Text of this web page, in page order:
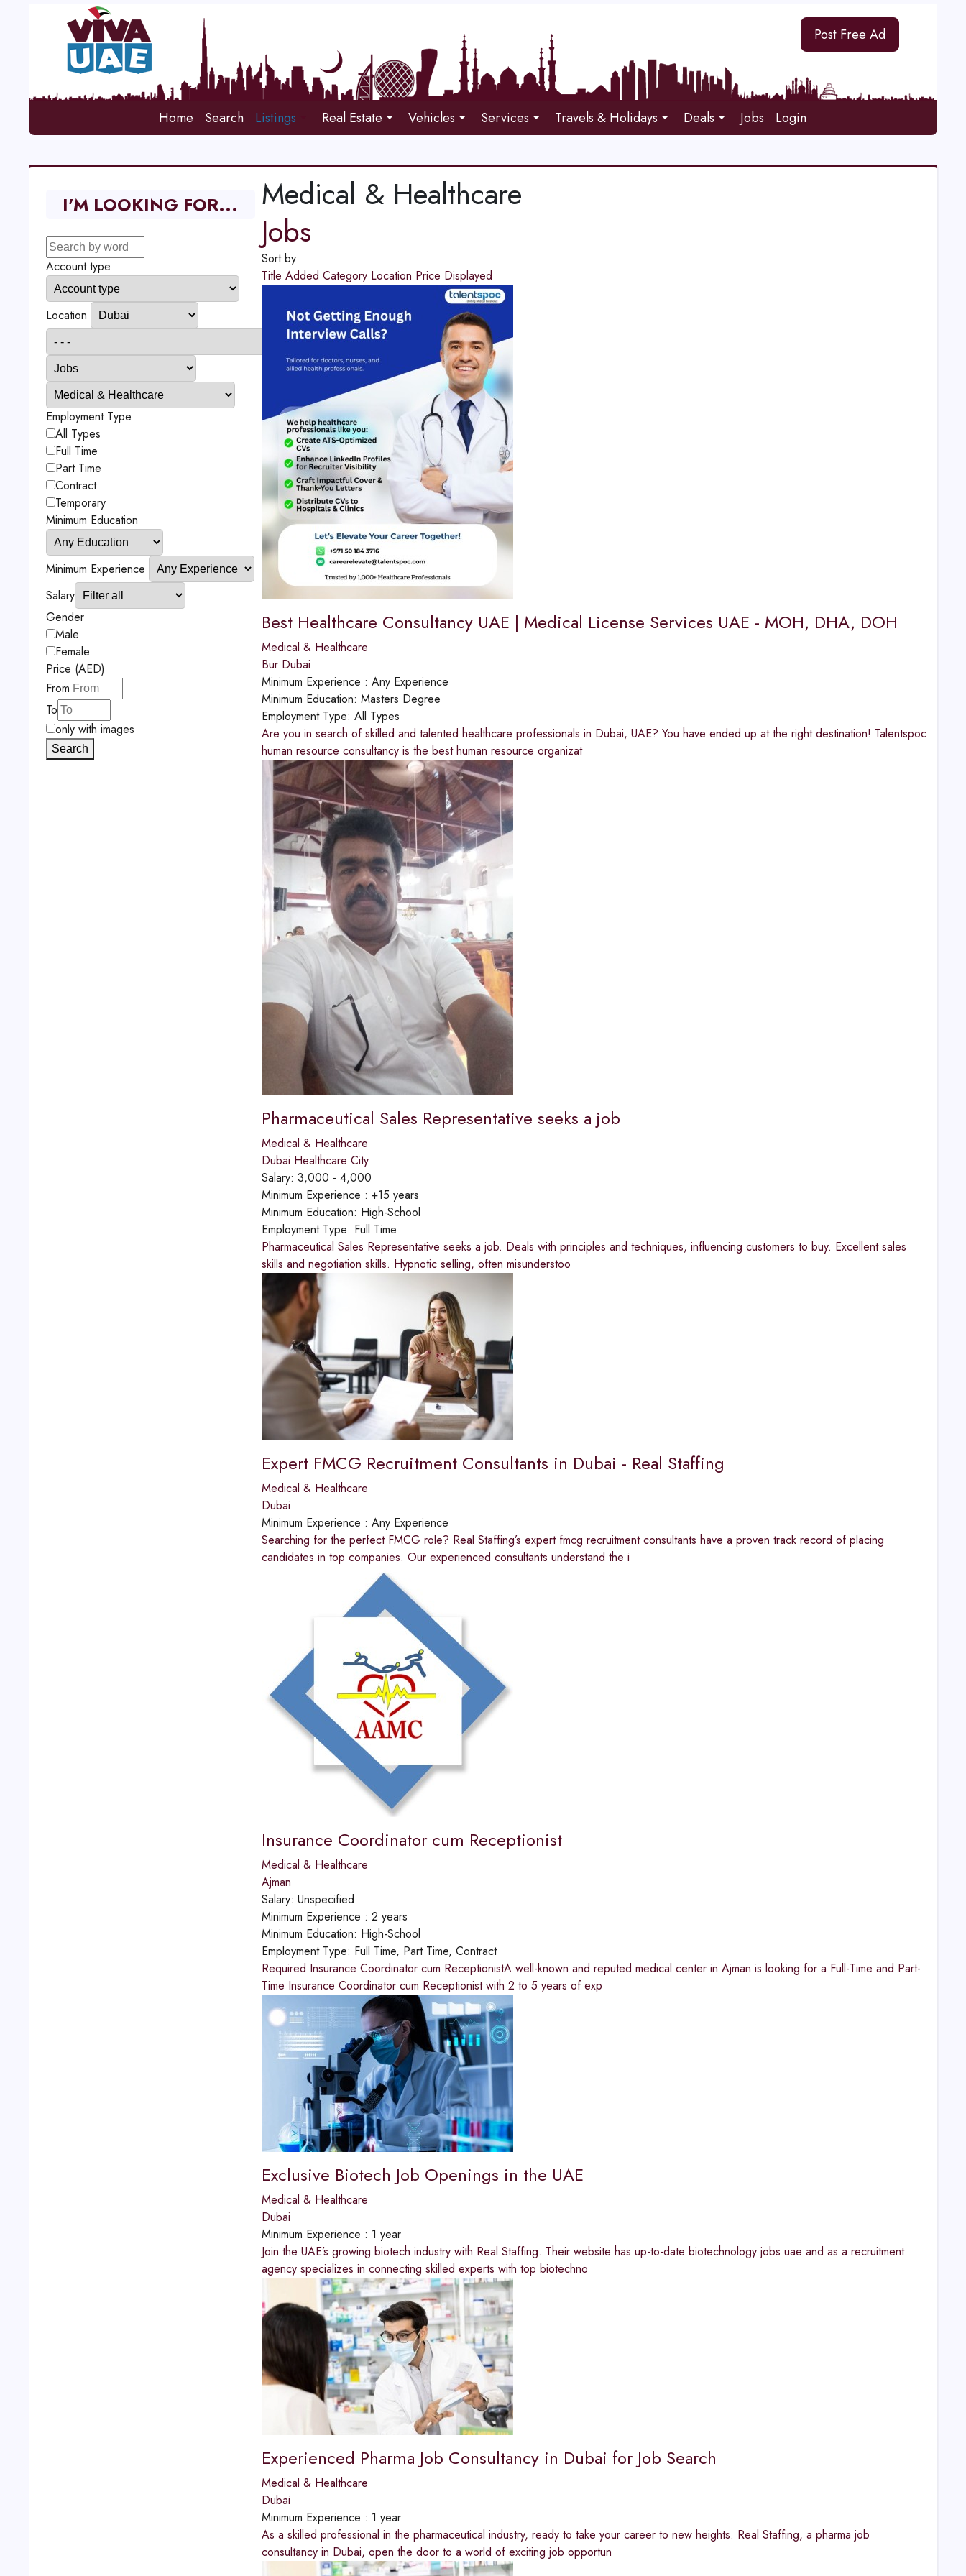
Post Free Ad
Home Search Listings Real Estate Vehicles Services Travels & Holidays Deals Jobs Login
Medical & Healthcare
Jobs
Sort by
Title Added Category Location Price Displayed
Best Healthcare Consultancy UAE | Medical License Services UAE - MOH, DHA, DOH
Medical & Healthcare
Bur Dubai
Minimum Experience : Any Experience
Minimum Education: Masters Degree
Employment Type: All Types
Are you in search of skilled and talented healthcare professionals in Dubai, UAE? You have ended up at the right destination! Talentspoc
human resource consultancy is the best human resource organizat
Pharmaceutical Sales Representative seeks a job
Medical & Healthcare
Dubai Healthcare City
Salary: 3,000 - 4,000
Minimum Experience : +15 years
Minimum Education: High-School
Employment Type: Full Time
Pharmaceutical Sales Representative seeks a job. Deals with principles and techniques, influencing customers to buy. Excellent sales
skills and negotiation skills. Hypnotic selling, often misunderstoo
Expert FMCG Recruitment Consultants in Dubai - Real Staffing
Medical & Healthcare
Dubai
Minimum Experience : Any Experience
Searching for the perfect FMCG role? Real Staffing’s expert fmcg recruitment consultants have a proven track record of placing
candidates in top companies. Our experienced consultants understand the i
Insurance Coordinator cum Receptionist
Medical & Healthcare
Ajman
Salary: Unspecified
Minimum Experience : 2 years
Minimum Education: High-School
Employment Type: Full Time, Part Time, Contract
Required Insurance Coordinator cum ReceptionistA well-known and reputed medical center in Ajman is looking for a Full-Time and Part-
Time Insurance Coordinator cum Receptionist with 2 to 5 years of exp
Exclusive Biotech Job Openings in the UAE
Medical & Healthcare
Dubai
Minimum Experience : 1 year
Join the UAE’s growing biotech industry with Real Staffing. Their website has up-to-date biotechnology jobs uae and as a recruitment
agency specializes in connecting skilled experts with top biotechno
Experienced Pharma Job Consultancy in Dubai for Job Search
Medical & Healthcare
Dubai
Minimum Experience : 1 year
As a skilled professional in the pharmaceutical industry, ready to take your career to new heights. Real Staffing, a pharma job
consultancy in Dubai, open the door to a world of exciting job opportun
I'M LOOKING FOR...
Account type
Location
Employment Type
All Types
Full Time
Part Time
Contract
Temporary
Minimum Education
Minimum Experience
Salary
Gender
Male
Female
Price (AED)
From
To
only with images
Search